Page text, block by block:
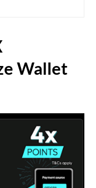
Wallet